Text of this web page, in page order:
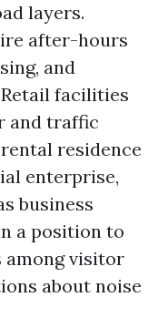
layers.
after-hours
and
facilities
and traffic
residence
enterprise,
business
a position to
among visitor
about noise